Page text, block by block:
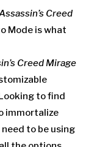
Creed
Mode is what
Creed Mirage
to find
immortalize
to be using